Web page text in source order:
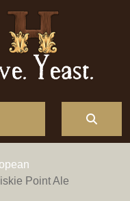
Yeast.
Point Ale